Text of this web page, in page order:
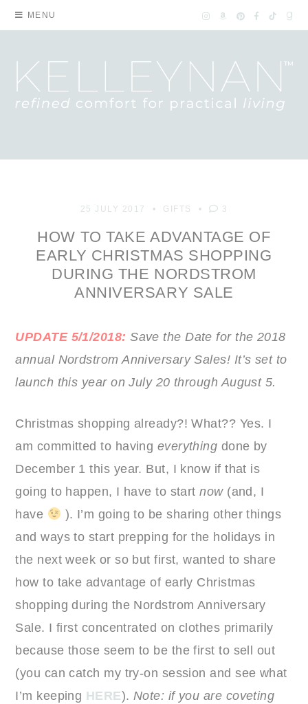
MENU
25 JULY 2017 GIFTS 3
HOW TO TAKE ADVANTAGE OF
EARLY CHRISTMAS SHOPPING
DURING THE NORDSTROM
ANNIVERSARY SALE
UPDATE 5/1/2018: Save the Date for the 2018
annual Nordstrom Anniversary Sales! It’s set to
launch this year on July 20 through August 5.
Christmas shopping already?! What?? Yes. I
am committed to having everything done by
December 1 this year. But, I know if that is
going to happen, I have to startnow (and, I
have
). I’m going to be sharing other things
and ways to start prepping for the holidays in
the next week or so but first, wanted to share
how to take advantage of early Christmas
shopping during the Nordstrom Anniversary
Sale. I first concentrated on clothes primarily
because those seem to be the first to sell out
(you can catch my try-on session and see what
I’m keeping HERE). Note: if you are coveting